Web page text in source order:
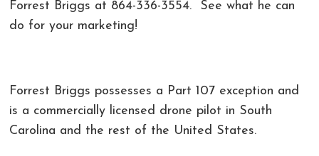
Forrest Briggs at 864-336-3554. See what he can
do for your marketing!
Forrest Briggs possesses a Part 107 exception and
is a commercially licensed drone pilot in South
Carolina and the rest of the United States.